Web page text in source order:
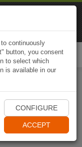
continuously
button, you consent
to select which
is available in our
CONFIGURE
ACCEPT